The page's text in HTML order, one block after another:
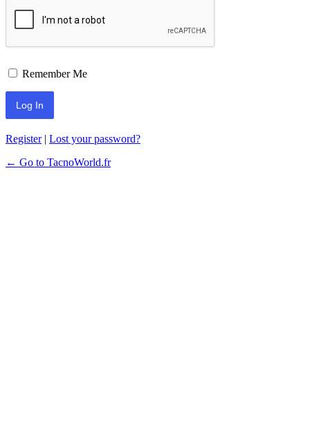
Remember Me
Register| Lost your password?
← Go to TacnoWorld.fr